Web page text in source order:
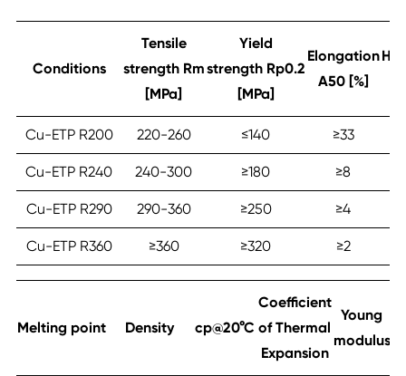
Conditions
Tensile
strength Rm
[MPa]
Yield
strength Rp0.2
[MPa]
Elongation
A50 [%]
Cu-ETP R200 220-260 ≤‎140 ≥‎33
Cu-ETP R240 240-300 ≥‎180 ≥‎8
Cu-ETP R290 290-360 ≥‎250 ≥‎4
Cu-ETP R360 ≥‎360 ≥‎320 ≥‎2
Melting point Density cp@20°C
Coefficient
of Thermal
Expansion
Young
modulus